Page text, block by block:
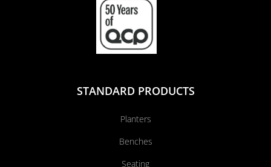
STANDARD PRODUCTS
Planters
Benches
Seating